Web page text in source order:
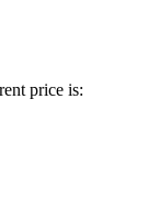
price is: